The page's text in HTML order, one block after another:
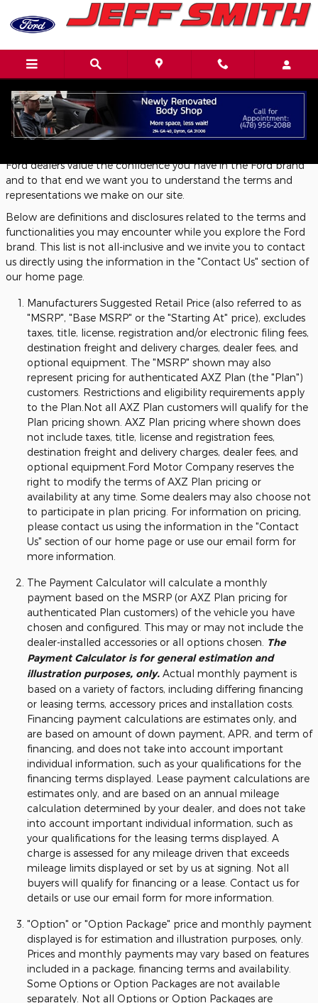
Skip to main content
Definitions and Disclosures
Ford dealers value the confidence you have in the Ford brand
and to that end we want you to understand the terms and
representations we make on our site.
Below are definitions and disclosures related to the terms and
functionalities you may encounter while you explore the Ford
brand. This list is not all-inclusive and we invite you to contact
us directly using the information in the "Contact Us" section of
our home page.
Manufacturers Suggested Retail Price (also referred to as
"MSRP", "Base MSRP" or the "Starting At" price), excludes
taxes, title, license, registration and/or electronic filing fees,
destination freight and delivery charges, dealer fees, and
optional equipment. The "MSRP" shown may also
represent pricing for authenticated AXZ Plan (the "Plan")
customers. Restrictions and eligibility requirements apply
to the Plan.Not all AXZ Plan customers will qualify for the
Plan pricing shown. AXZ Plan pricing where shown does
not include taxes, title, license and registration fees,
destination freight and delivery charges, dealer fees, and
optional equipment.Ford Motor Company reserves the
right to modify the terms of AXZ Plan pricing or
availability at any time. Some dealers may also choose not
to participate in plan pricing. For information on pricing,
please contact us using the information in the "Contact
Us" section of our home page or use our email form for
more information.
The Payment Calculator will calculate a monthly
payment based on the MSRP (or AXZ Plan pricing for
authenticated Plan customers) of the vehicle you have
chosen and configured. This may or may not include the
dealer-installed accessories or all options chosen. The
Payment Calculator is for general estimation and
illustration purposes, only. Actual monthly payment is
based on a variety of factors, including differing financing
or leasing terms, accessory prices and installation costs.
Financing payment calculations are estimates only, and
are based on amount of down payment, APR, and term of
financing, and does not take into account important
individual information, such as your qualifications for the
financing terms displayed. Lease payment calculations are
estimates only, and are based on an annual mileage
calculation determined by your dealer, and does not take
into account important individual information, such as
your qualifications for the leasing terms displayed. A
charge is assessed for any mileage driven that exceeds
mileage limits displayed or set by us at signing. Not all
buyers will qualify for financing or a lease. Contact us for
details or use our email form for more information.
"Option" or "Option Package" price and monthly payment
displayed is for estimation and illustration purposes, only.
Prices and monthly payments may vary based on features
included in a package, financing terms and availability.
Some Options or Option Packages are not available
separately. Not all Options or Option Packages are